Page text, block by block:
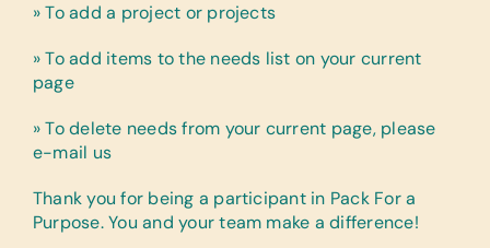
» To add a project or projects
» To add items to the needs list on your current
page
» To delete needs from your current page, please
e-mail us
Thank you for being a participant in Pack For a
Purpose. You and your team make a difference!